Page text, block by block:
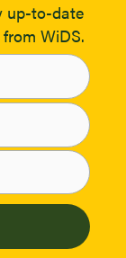
up-to-date
WiDS.